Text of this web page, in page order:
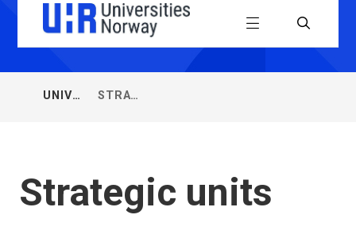
Menu Search
Norway
UNIVERSITIESSTRATEGIC
Strategic units